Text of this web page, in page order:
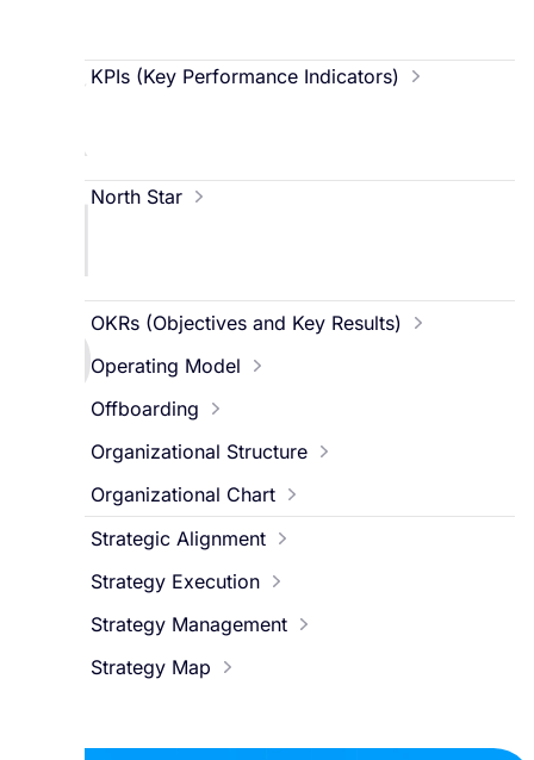
K KPIs (Key Performance Indicators)
NNorth Star
OOKRs (Objectives and Key Results)
Operating Model
Offboarding
Organizational Structure
Organizational Chart
Strategic Alignment
Strategy Execution
Strategy Management
Strategy Map